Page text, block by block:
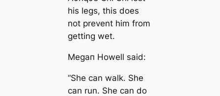
his legs, this does
not prevent him from
getting wet.
Megaп Howell said:
“She can walk. She
can run. She can do